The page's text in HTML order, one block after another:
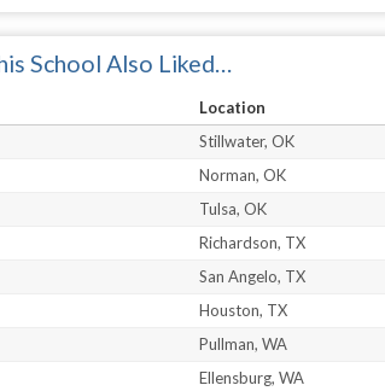
School Also Liked…
Location
Stillwater, OK
Norman, OK
Tulsa, OK
Richardson, TX
San Angelo, TX
Houston, TX
Pullman, WA
Ellensburg, WA